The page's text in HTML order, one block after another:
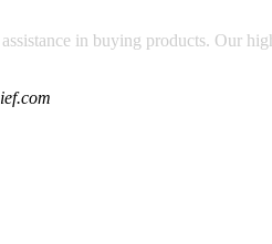
in buying products. Our